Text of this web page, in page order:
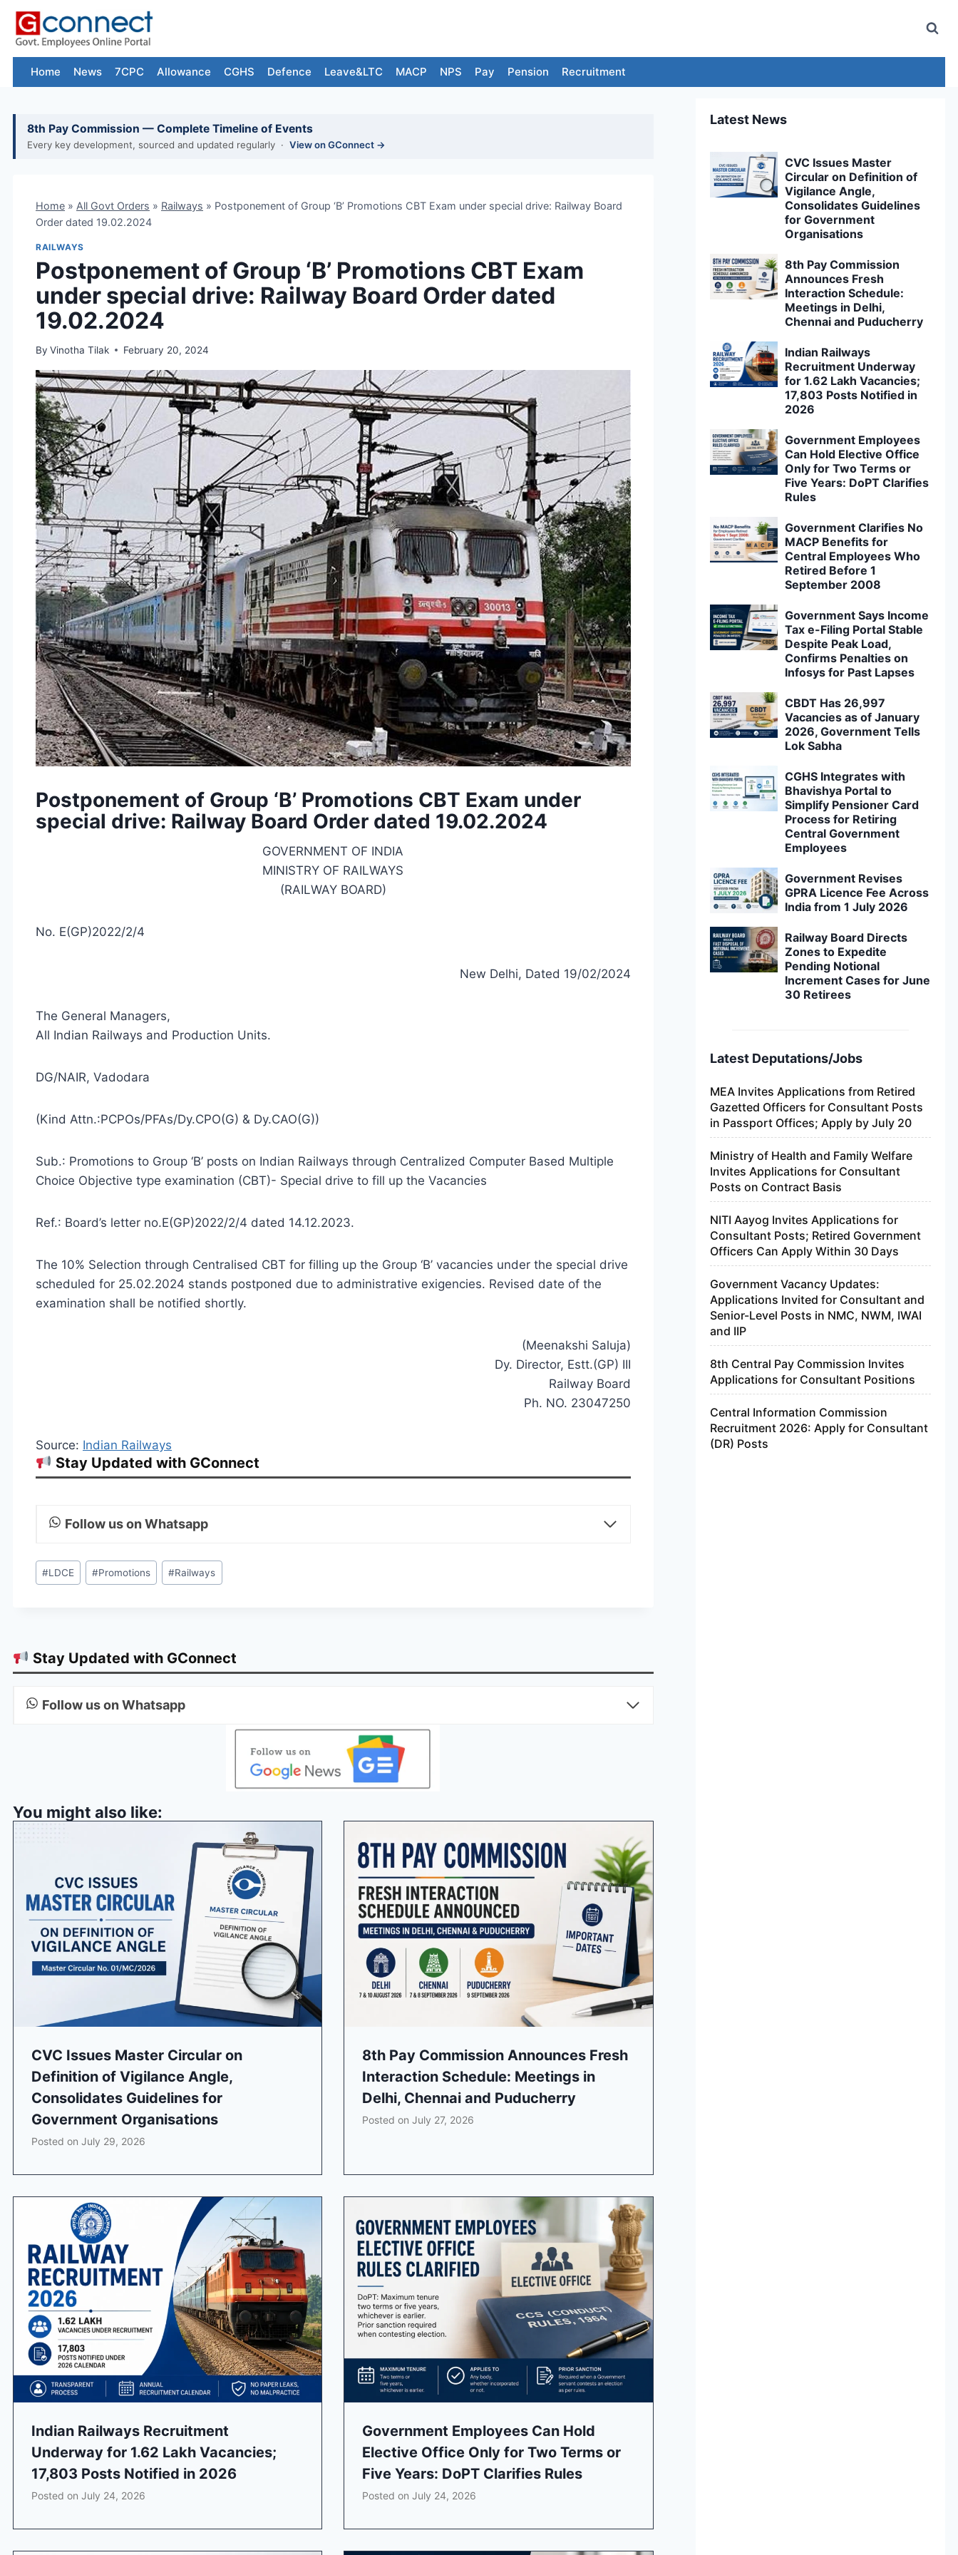
Skip
content
Home News 7CPC Allowance CGHS Defence Leave&LTC MACP NPS Pay Pension Recruitment
8th Pay Commission — Complete Timeline of Events
Every key development, sourced and updated regularly · View on GConnect →
Home » All Govt Orders » Railways » Postponement of Group ‘B’ Promotions CBT Exam under special drive: Railway Board
Order dated 19.02.2024
RAILWAYS
Postponement of Group ‘B’ Promotions CBT Exam
under special drive: Railway Board Order dated
19.02.2024
By Vinotha Tilak February 20, 2024
Postponement of Group ‘B’ Promotions CBT Exam under
special drive: Railway Board Order dated 19.02.2024
GOVERNMENT OF INDIA
MINISTRY OF RAILWAYS
(RAILWAY BOARD)
No. E(GP)2022/2/4
New Delhi, Dated 19/02/2024
The General Managers,
All Indian Railways and Production Units.
DG/NAIR, Vadodara
(Kind Attn.:PCPOs/PFAs/Dy.CPO(G) & Dy.CAO(G))
Sub.: Promotions to Group ‘B’ posts on Indian Railways through Centralized Computer Based Multiple
Choice Objective type examination (CBT)- Special drive to fill up the Vacancies
Ref.: Board’s letter no.E(GP)2022/2/4 dated 14.12.2023.
The 10% Selection through Centralised CBT for filling up the Group ‘B’ vacancies under the special drive
scheduled for 25.02.2024 stands postponed due to administrative exigencies. Revised date of the
examination shall be notified shortly.
(Meenakshi Saluja)
Dy. Director, Estt.(GP) III
Railway Board
Ph. NO. 23047250
Source: Indian Railways
Stay Updated with GConnect
Follow us on Whatsapp
Post
Tags:
#LDCE #Promotions #Railways
Stay Updated with GConnect
Follow us on Whatsapp
You might also like:
CVC Issues Master Circular on
Definition of Vigilance Angle,
Consolidates Guidelines for
Government Organisations
Posted on July 29, 2026
8th Pay Commission Announces Fresh
Interaction Schedule: Meetings in
Delhi, Chennai and Puducherry
Posted onJuly 27, 2026
Indian Railways Recruitment
Underway for 1.62 Lakh Vacancies;
17,803 Posts Notified in 2026
Posted on July 24, 2026
Government Employees Can Hold
Elective Office Only for Two Terms or
Five Years: DoPT Clarifies Rules
Posted onJuly 24, 2026
Latest News
CVC Issues Master
Circular on Definition of
Vigilance Angle,
Consolidates Guidelines
for Government
Organisations
8th Pay Commission
Announces Fresh
Interaction Schedule:
Meetings in Delhi,
Chennai and Puducherry
Indian Railways
Recruitment Underway
for 1.62 Lakh Vacancies;
17,803 Posts Notified in
2026
Government Employees
Can Hold Elective Office
Only for Two Terms or
Five Years: DoPT Clarifies
Rules
Government Clarifies No
MACP Benefits for
Central Employees Who
Retired Before 1
September 2008
Government Says Income
Tax e-Filing Portal Stable
Despite Peak Load,
Confirms Penalties on
Infosys for Past Lapses
CBDT Has 26,997
Vacancies as of January
2026, Government Tells
Lok Sabha
CGHS Integrates with
Bhavishya Portal to
Simplify Pensioner Card
Process for Retiring
Central Government
Employees
Government Revises
GPRA Licence Fee Across
India from 1 July 2026
Railway Board Directs
Zones to Expedite
Pending Notional
Increment Cases for June
30 Retirees
Latest Deputations/Jobs
MEA Invites Applications from Retired
Gazetted Officers for Consultant Posts
in Passport Offices; Apply by July 20
Ministry of Health and Family Welfare
Invites Applications for Consultant
Posts on Contract Basis
NITI Aayog Invites Applications for
Consultant Posts; Retired Government
Officers Can Apply Within 30 Days
Government Vacancy Updates:
Applications Invited for Consultant and
Senior-Level Posts in NMC, NWM, IWAI
and IIP
8th Central Pay Commission Invites
Applications for Consultant Positions
Central Information Commission
Recruitment 2026: Apply for Consultant
(DR) Posts